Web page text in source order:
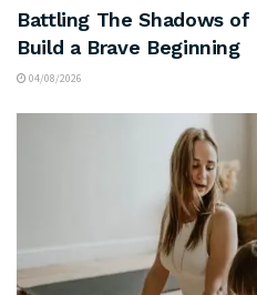
Battling The Shadows
Build a Brave Beginning
04/08/2026